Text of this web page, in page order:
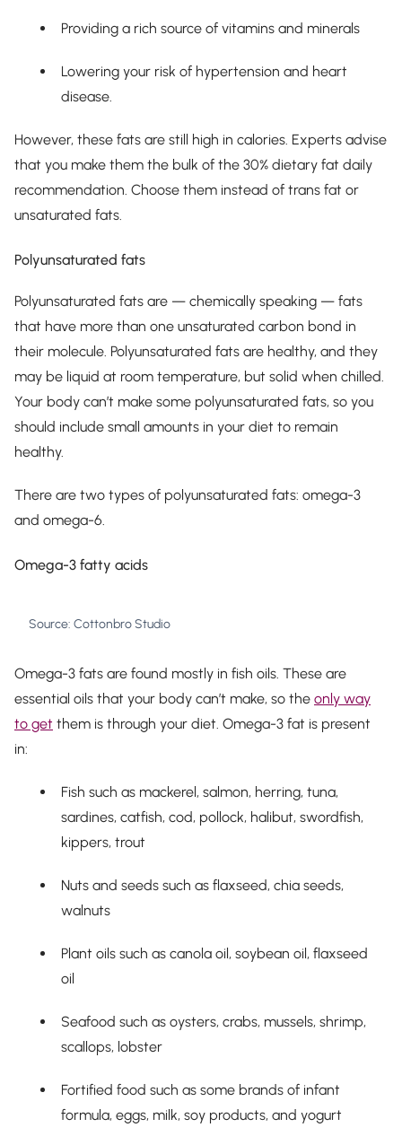
Providing a rich source of vitamins and minerals
Lowering your risk of hypertension and heart
disease.
However, these fats are still high in calories. Experts advise
that you make them the bulk of the 30% dietary fat daily
recommendation. Choose them instead of trans fat or
unsaturated fats.
Polyunsaturated fats
Polyunsaturated fats are — chemically speaking — fats
that have more than one unsaturated carbon bond in
their molecule. Polyunsaturated fats are healthy, and they
may be liquid at room temperature, but solid when chilled.
Your body can’t make some polyunsaturated fats, so you
should include small amounts in your diet to remain
healthy.
There are two types of polyunsaturated fats: omega-3
and omega-6.
Omega-3 fatty acids
Source: Cottonbro Studio
Omega-3 fats are found mostly in fish oils. These are
essential oils that your body can’t make, so the only way
to get them is through your diet. Omega-3 fat is present
in:
Fish such as mackerel, salmon, herring, tuna,
sardines, catfish, cod, pollock, halibut, swordfish,
kippers, trout
Nuts and seeds such as flaxseed, chia seeds,
walnuts
Plant oils such as canola oil, soybean oil, flaxseed
oil
Seafood such as oysters, crabs, mussels, shrimp,
scallops, lobster
Fortified food such as some brands of infant
formula, eggs, milk, soy products, and yogurt